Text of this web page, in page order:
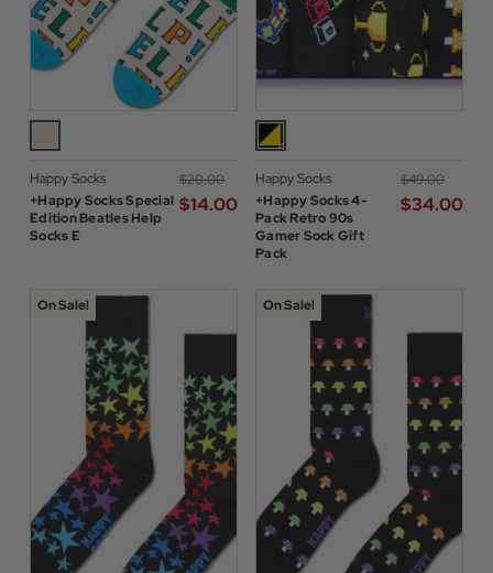
Happy Socks
+Happy Socks Special
Edition Beatles Help
Socks E
$‌20.00
$‌14.00
Happy Socks
+Happy Socks 4-
Pack Retro 90s
Gamer Sock Gift
Pack
$‌49.00
$‌34.00
On Sale! On Sale!